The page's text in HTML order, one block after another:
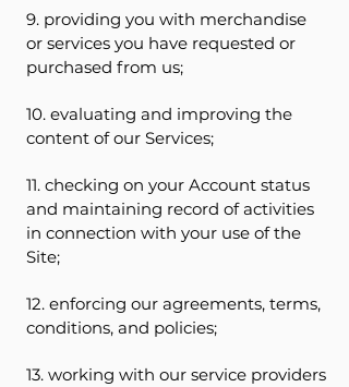
9. providing you with merchandise
or services you have requested or
purchased from us;
10. evaluating and improving the
content of our Services;
11. checking on your Account status
and maintaining record of activities
in connection with your use of the
Site;
12. enforcing our agreements, terms,
conditions, and policies;
13. working with our service providers